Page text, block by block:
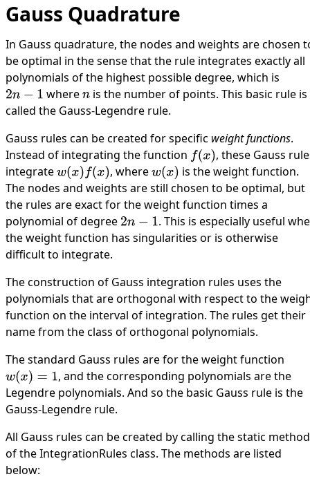
Gauss Quadrature
In Gauss quadrature, the nodes and weights are chosen
be optimal in the sense that the rule integrates exactly all
polynomials of the highest possible degree, which is
2n−1 wheren is the number of points. This basic rule is
called the Gauss-Legendre rule.
Gauss rules can be created for specific weight functions.
Instead of integrating the function f(x)
, these Gauss
integratew(x)f(x) , wherew(x)
is the weight function.
The nodes and weights are still chosen to be optimal, but
the rules are exact for the weight function times a
polynomial of degree 2n−1
. This is especially useful
the weight function has singularities or is otherwise
difficult to integrate.
The construction of Gauss integration rules uses the
polynomials that are orthogonal with respect to the
function on the interval of integration. The rules get their
name from the class of orthogonal polynomials.
The standard Gauss rules are for the weight function
w(x)= 1
, and the corresponding polynomials are the
Legendre polynomials. And so the basic Gauss rule is the
Gauss-Legendre rule.
All Gauss rules can be created by calling the static
of theIntegrationRules class. The methods are listed
below: